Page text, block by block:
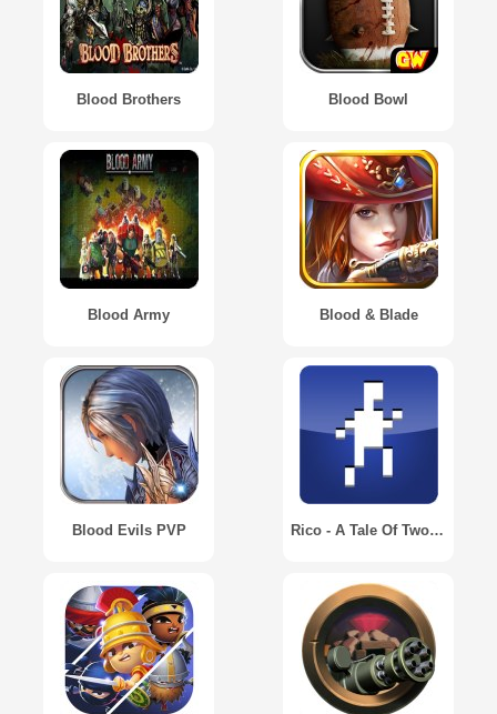
Blood Brothers Blood Bowl
Blood Army Blood & Blade
Blood Evils PVP Rico - A Tale Of Two Brothers